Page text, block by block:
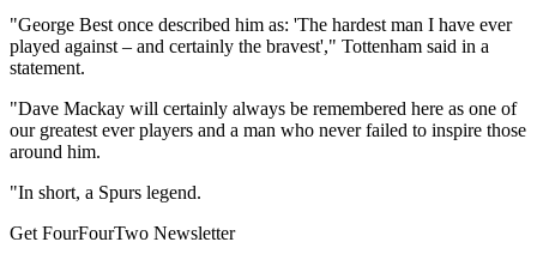
"George Best once described him as: 'The hardest man I have ever
played against – and certainly the bravest'," Tottenham said in a
statement.
"Dave Mackay will certainly always be remembered here as one of
our greatest ever players and a man who never failed to inspire those
around him.
"In short, a Spurs legend.
Get FourFourTwo Newsletter